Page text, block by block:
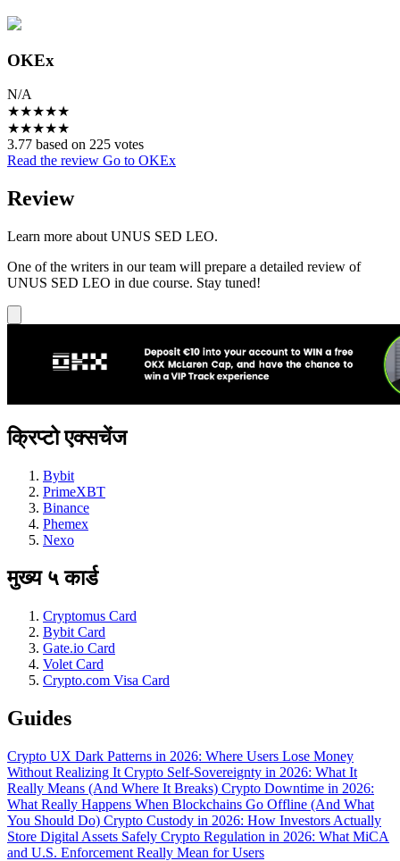
OKEx
N/A
★★★★★
★★★★★
3.77 based on 225 votes
Read the review Go to OKEx
Review
Learn more about UNUS SED LEO.
One of the writers in our team will prepare a detailed review of
UNUS SED LEO in due course. Stay tuned!
क्रिप्टो एक्सचेंज
Bybit
PrimeXBT
Binance
Phemex
Nexo
मुख्य ५ कार्ड
Cryptomus Card
Bybit Card
Gate.io Card
Volet Card
Crypto.com Visa Card
Guides
Crypto UX Dark Patterns in 2026: Where Users Lose Money
Without Realizing It Crypto Self-Sovereignty in 2026: What It
Really Means (And Where It Breaks) Crypto Downtime in 2026:
What Really Happens When Blockchains Go Offline (And What
You Should Do) Crypto Custody in 2026: How Investors Actually
Store Digital Assets Safely Crypto Regulation in 2026: What MiCA
and U.S. Enforcement Really Mean for Users